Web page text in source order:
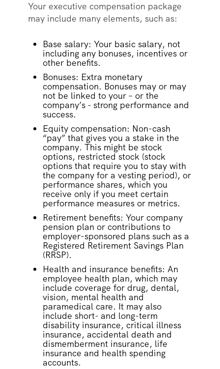
Your executive compensation package
may include many elements, such as:
Base salary: Your basic salary, not
including any bonuses, incentives or
other benefits.
Bonuses: Extra monetary
compensation. Bonuses may or may
not be linked to your – or the
company’s - strong performance and
success.
Equity compensation: Non-cash
“pay” that gives you a stake in the
company. This might be stock
options, restricted stock (stock
options that require you to stay with
the company for a vesting period), or
performance shares, which you
receive only if you meet certain
performance measures or metrics.
Retirement benefits: Your company
pension plan or contributions to
employer-sponsored plans such as a
Registered Retirement Savings Plan
(RRSP).
Health and insurance benefits: An
employee health plan, which may
include coverage for drug, dental,
vision, mental health and
paramedical care. It may also
include short- and long-term
disability insurance, critical illness
insurance, accidental death and
dismemberment insurance, life
insurance and health spending
accounts.